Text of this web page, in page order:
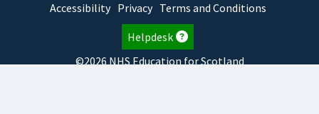
Accessibility Privacy Terms and Conditions
Helpdesk
©2026 NHS Education for Scotland